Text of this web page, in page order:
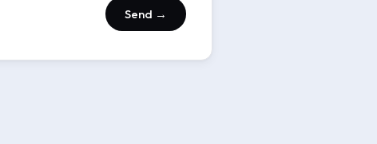
Send →